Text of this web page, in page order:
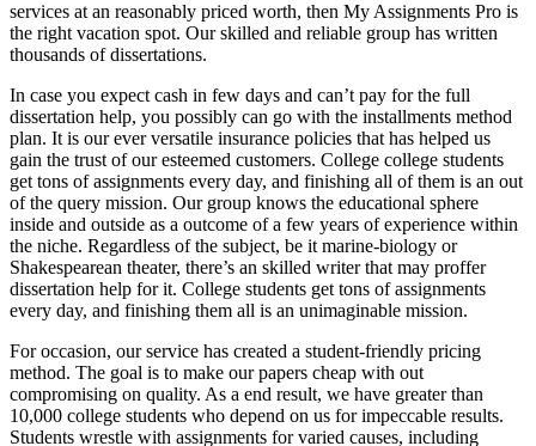
services at an reasonably priced worth, then My Assignments Pro is
the right vacation spot. Our skilled and reliable group has written
thousands of dissertations.
In case you expect cash in few days and can’t pay for the full
dissertation help, you possibly can go with the installments method
plan. It is our ever versatile insurance policies that has helped us
gain the trust of our esteemed customers. College college students
get tons of assignments every day, and finishing all of them is an out
of the query mission. Our group knows the educational sphere
inside and outside as a outcome of a few years of experience within
the niche. Regardless of the subject, be it marine-biology or
Shakespearean theater, there’s an skilled writer that may proffer
dissertation help for it. College students get tons of assignments
every day, and finishing them all is an unimaginable mission.
For occasion, our service has created a student-friendly pricing
method. The goal is to make our papers cheap with out
compromising on quality. As a end result, we have greater than
10,000 college students who depend on us for impeccable results.
Students wrestle with assignments for varied causes, including